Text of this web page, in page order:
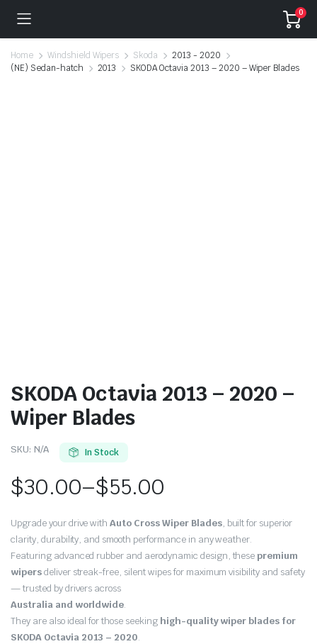
0
Home Windshield Wipers Skoda
2013 - 2020
(NE) Sedan-hatch
2013 SKODA Octavia 2013 – 2020 – Wiper Blades
SKODA Octavia 2013 – 2020 –
Wiper Blades
SKU: N/A In Stock
$30.00–$55.00
Price
range:
$30.00
through
$55.00
Upgrade your drive withAuto Cross Wiper Blades, built for superior
clarity, durability, and smooth performance in any weather.
Featuring advanced rubber and aerodynamic design, thesepremium
wipersdeliver streak-free, silent wipes for maximum visibility and safety
— trusted by drivers across
Australia and worldwide.
They are also ideal for those seeking high-quality wiper blades for
SKODA Octavia 2013 – 2020.